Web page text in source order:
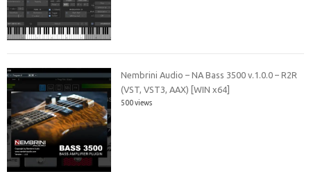
Nembrini Audio – NA Bass 3500 v.1.0.0 – R2R
(VST, VST3, AAX) [WIN x64]
500 views